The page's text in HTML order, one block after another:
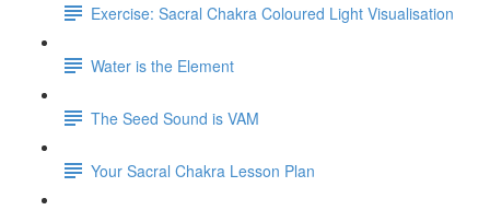
Exercise: Sacral Chakra Coloured Light Visualisation
Water is the Element
The Seed Sound is VAM
Your Sacral Chakra Lesson Plan